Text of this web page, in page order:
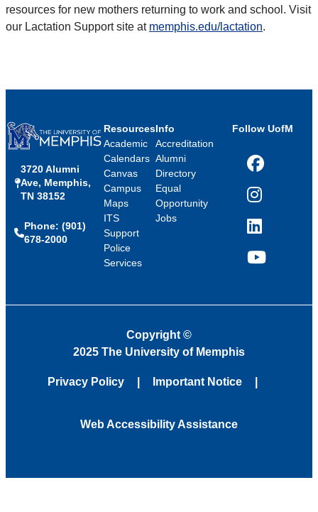
resources for new mothers returning to work and school. Visit
our Lactation Support site at memphis.edu/lactation.
3720 Alumni
Ave, Memphis,
TN 38152
Phone: (901)
678-2000
Resources
Academic
Calendars
Canvas
Campus
Maps
ITS
Support
Police
Services
Info
Accreditation
Alumni
Directory
Equal
Opportunity
Jobs
Follow UofM
Facebook
Instagram
LinkedIn
YouTube
Copyright ©
2025 The University of Memphis
Privacy Policy Important Notice
Web Accessibility Assistance